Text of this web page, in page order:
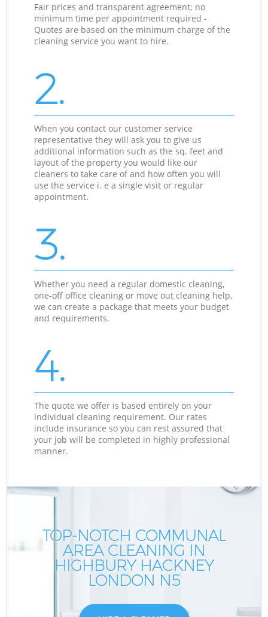
Fair prices and transparent agreement; no
minimum time per appointment required -
Quotes are based on the minimum charge of the
cleaning service you want to hire.
2.
When you contact our customer service
representative they will ask you to give us
additional information such as the sq. feet and
layout of the property you would like our
cleaners to take care of and how often you will
use the service i. e a single visit or regular
appointment.
3.
Whether you need a regular domestic cleaning,
one-off office cleaning or move out cleaning help,
we can create a package that meets your budget
and requirements.
4.
The quote we offer is based entirely on your
individual cleaning requirement. Our rates
include insurance so you can rest assured that
your job will be completed in highly professional
manner.
TOP-NOTCH COMMUNAL
AREA CLEANING IN
HIGHBURY HACKNEY
LONDON N5